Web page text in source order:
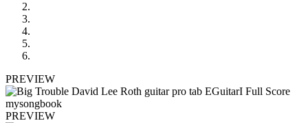
PREVIEW
PREVIEW